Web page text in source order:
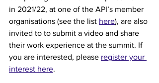
in 2021/22, at one of the API’s member
organisations (see the list here), are also
invited to to submit a video and share
their work experience at the summit. If
you are interested, please register your
interest here.